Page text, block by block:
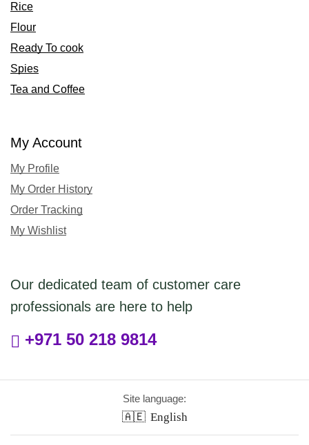
Rice
Flour
Ready To cook
Spies
Tea and Coffee
My Account
My Profile
My Order History
Order Tracking
My Wishlist
Our dedicated team of customer care
professionals are here to help
+971 50 218 9814
Site language:
🇦🇪 English